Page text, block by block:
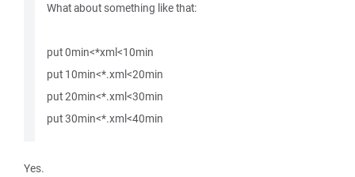
What about something like that:
put 0min<*xml<10min
put 10min<*.xml<20min
put 20min<*.xml<30min
put 30min<*.xml<40min
Yes.